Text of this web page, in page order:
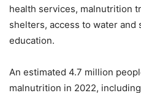
health services, malnutrition
shelters, access to water and
education.
An estimated 4.7 million
malnutrition in 2022,